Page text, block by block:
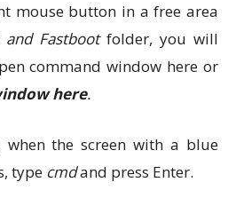
mouse button in a free area
Fastbootfolder, you will
command window here or
here.
when the screen with a blue
type cmdand press Enter.